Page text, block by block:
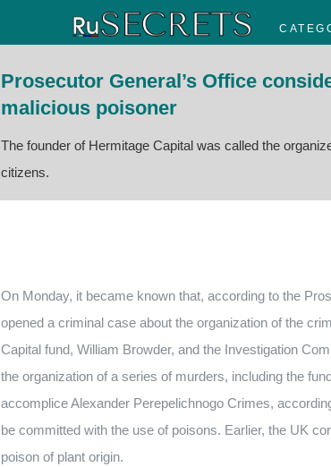
Prosecutor General’s Office
malicious poisoner
The founder of Hermitage Capital was called the
citizens.
On Monday, it became known that, according to the
opened a criminal case about the organization of the
Capital fund, William Browder, and the Investigation
the organization of a series of murders, including the
accomplice Alexander Perepelichnogo Crimes,
be committed with the use of poisons. Earlier, the UK
poison of plant origin.